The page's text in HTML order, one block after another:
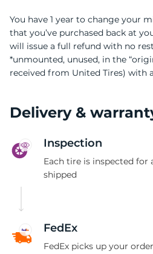
You have 1 year to change your
that you’ve purchased back at
will issue a full refund with no
*unmounted, unused, in the
received from United Tires) with
Delivery &
Inspection
Each tire is inspected
shipped
FedEx
FedEx picks up your